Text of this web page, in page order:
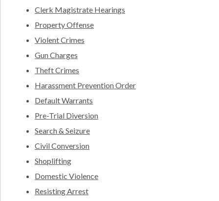
Clerk Magistrate Hearings
Property Offense
Violent Crimes
Gun Charges
Theft Crimes
Harassment Prevention Order
Default Warrants
Pre-Trial Diversion
Search & Seizure
Civil Conversion
Shoplifting
Domestic Violence
Resisting Arrest